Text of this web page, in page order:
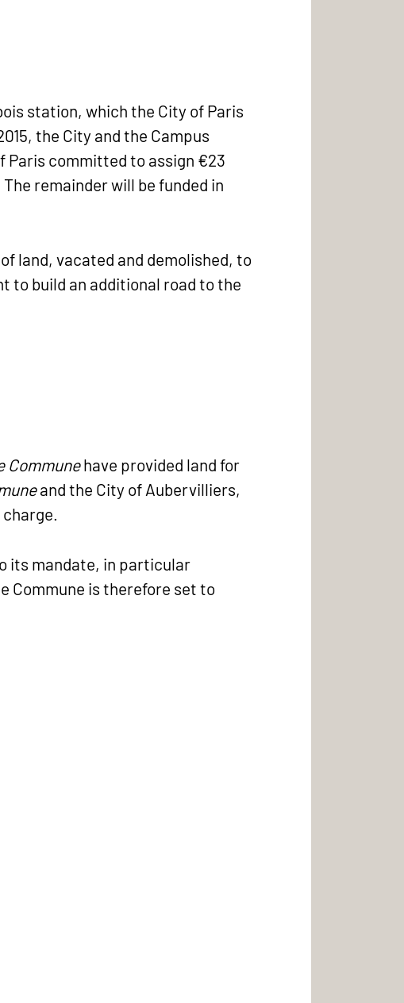
station, which the City of Paris
the City and the Campus
Paris committed to assign €23
remainder will be funded in
land, vacated and demolished, to
to build an additional road to the
Communehave provided land for
and the City of Aubervilliers,
its mandate, in particular
Commune is therefore set to